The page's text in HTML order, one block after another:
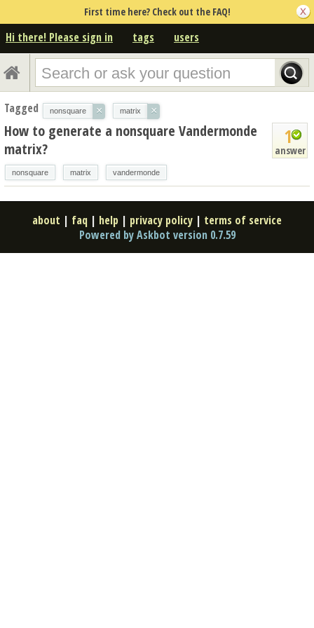
First time here? Check out the FAQ!
Hi there! Please sign in tags users
Tagged nonsquare × matrix ×
1
answer
How to generate a nonsquare Vandermonde
matrix?
nonsquare matrix vandermonde
about | faq | help | privacy policy | terms of service
Powered by Askbot version 0.7.59